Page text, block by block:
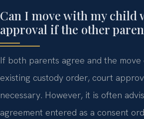
Can I move with my child
approval if the other
If both parents agree and the
existing custody order, court
necessary. However, it is often
agreement entered as a consent